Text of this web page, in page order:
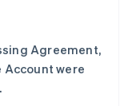
Agreement,
were